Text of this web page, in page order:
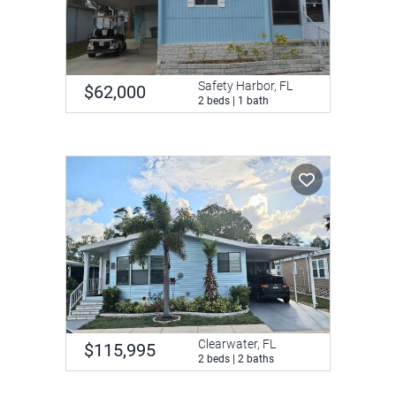
$62,000 Safety Harbor, FL
2 beds | 1 bath
$115,995 Clearwater, FL
2 beds | 2 baths